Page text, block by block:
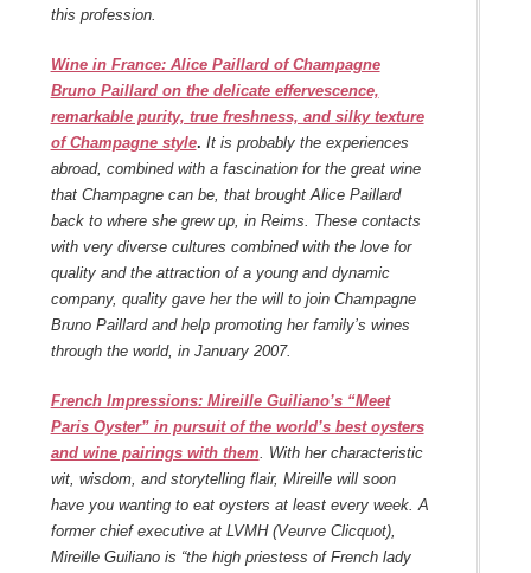
this profession.
Wine in France: Alice Paillard of Champagne
Bruno Paillard on the delicate effervescence,
remarkable purity, true freshness, and silky texture
of Champagne style. It is probably the experiences
abroad, combined with a fascination for the great wine
that Champagne can be, that brought Alice Paillard
back to where she grew up, in Reims. These contacts
with very diverse cultures combined with the love for
quality and the attraction of a young and dynamic
company, quality gave her the will to join Champagne
Bruno Paillard and help promoting her family’s wines
through the world, in January 2007.
French Impressions: Mireille Guiliano’s “Meet
Paris Oyster” in pursuit of the world’s best oysters
and wine pairings with them. With her characteristic
wit, wisdom, and storytelling flair, Mireille will soon
have you wanting to eat oysters at least every week. A
former chief executive at LVMH (Veurve Clicquot),
Mireille Guiliano is “the high priestess of French lady